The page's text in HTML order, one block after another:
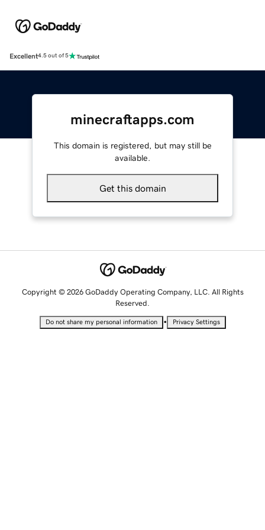
Excellent4.5 out of 5
minecraftapps.com
This domain is registered, but may still be
available.
Get this domain
Copyright © 2026 GoDaddy Operating Company, LLC. All Rights
Reserved.
Do not share my personal information • Privacy Settings